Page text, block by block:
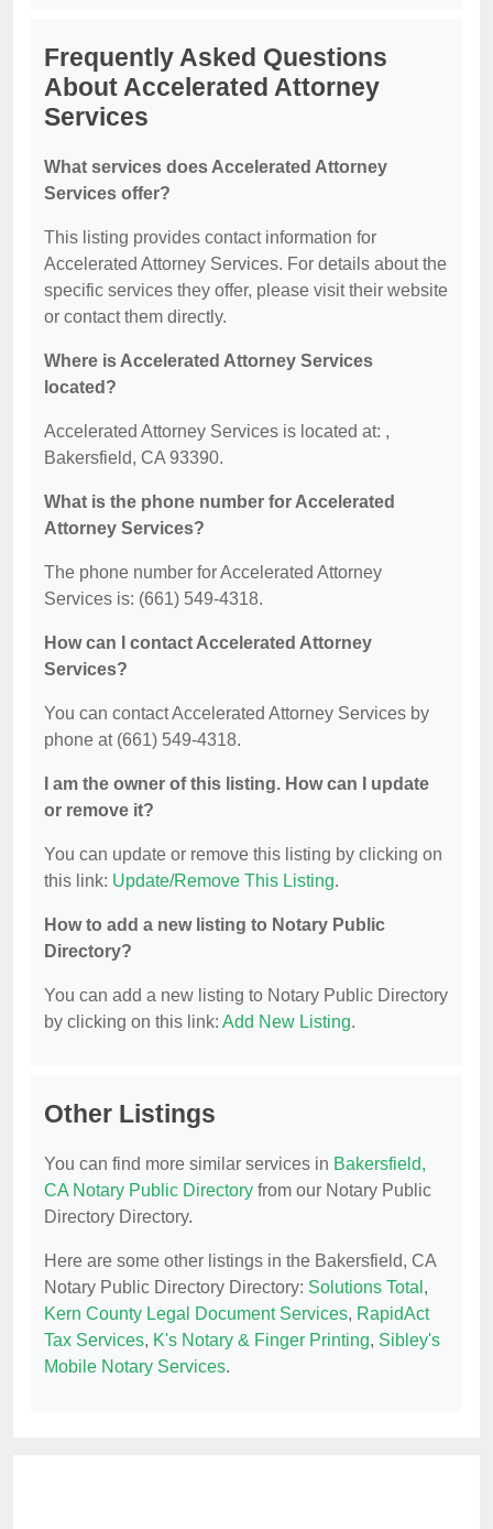
Frequently Asked Questions
About Accelerated Attorney
Services
What services does Accelerated Attorney
Services offer?
This listing provides contact information for
Accelerated Attorney Services. For details about the
specific services they offer, please visit their website
or contact them directly.
Where is Accelerated Attorney Services
located?
Accelerated Attorney Services is located at: ,
Bakersfield, CA 93390.
What is the phone number for Accelerated
Attorney Services?
The phone number for Accelerated Attorney
Services is: (661) 549-4318.
How can I contact Accelerated Attorney
Services?
You can contact Accelerated Attorney Services by
phone at (661) 549-4318.
I am the owner of this listing. How can I update
or remove it?
You can update or remove this listing by clicking on
this link: Update/Remove This Listing.
How to add a new listing to Notary Public
Directory?
You can add a new listing to Notary Public Directory
by clicking on this link: Add New Listing.
Other Listings
You can find more similar services in Bakersfield,
CA Notary Public Directory from our Notary Public
Directory Directory.
Here are some other listings in the Bakersfield, CA
Notary Public Directory Directory: Solutions Total ,
Kern County Legal Document Services, RapidAct
Tax Services, K's Notary & Finger Printing, Sibley's
Mobile Notary Services.